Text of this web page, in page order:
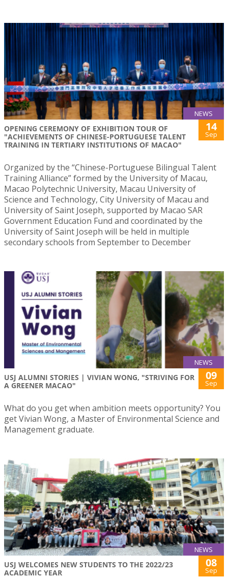
NEWS
OPENING CEREMONY OF EXHIBITION TOUR OF
"ACHIEVEMENTS OF CHINESE-PORTUGUESE TALENT
TRAINING IN TERTIARY INSTITUTIONS OF MACAO"
14
Sep
Organized by the “Chinese-Portuguese Bilingual Talent
Training Alliance” formed by the University of Macau,
Macao Polytechnic University, Macau University of
Science and Technology, City University of Macau and
University of Saint Joseph, supported by Macao SAR
Government Education Fund and coordinated by the
University of Saint Joseph will be held in multiple
secondary schools from September to December
NEWS
USJ ALUMNI STORIES | VIVIAN WONG, "STRIVING FOR
A GREENER MACAO"
09
Sep
What do you get when ambition meets opportunity? You
get Vivian Wong, a Master of Environmental Science and
Management graduate.
NEWS
USJ WELCOMES NEW STUDENTS TO THE 2022/23
ACADEMIC YEAR
08
Sep